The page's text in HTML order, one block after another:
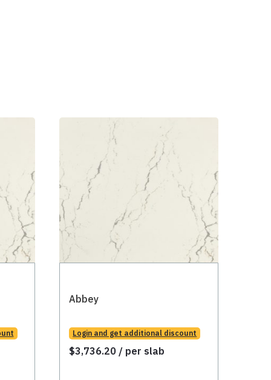
Abbey
Login and get additional discount
$3,736.20 / per slab